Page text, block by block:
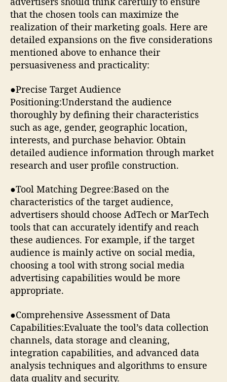
that the chosen tools can maximize the
realization of their marketing goals. Here are
detailed expansions on the five considerations
mentioned above to enhance their
persuasiveness and practicality:
●Precise Target Audience
Positioning:Understand the audience
thoroughly by defining their characteristics
such as age, gender, geographic location,
interests, and purchase behavior. Obtain
detailed audience information through market
research and user profile construction.
●Tool Matching Degree:Based on the
characteristics of the target audience,
advertisers should choose AdTech or MarTech
tools that can accurately identify and reach
these audiences. For example, if the target
audience is mainly active on social media,
choosing a tool with strong social media
advertising capabilities would be more
appropriate.
●Comprehensive Assessment of Data
Capabilities:Evaluate the tool’s data collection
channels, data storage and cleaning,
integration capabilities, and advanced data
analysis techniques and algorithms to ensure
data quality and security.